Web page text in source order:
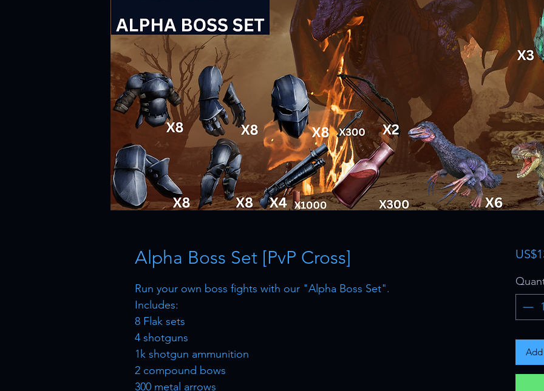
Alpha Boss Set [PvP Cross]
Run your own boss fights with our "Alpha Boss Set".
Includes:
8 Flak sets
4 shotguns
1k shotgun ammunition
2 compound bows
300 metal arrows